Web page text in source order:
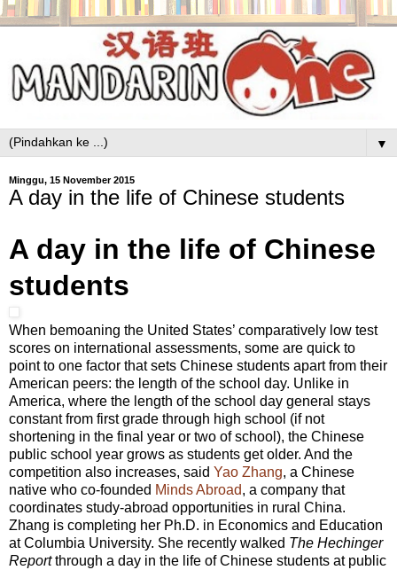
▼
Minggu, 15 November 2015
A day in the life of Chinese students
A day in the life of Chinese
students
When bemoaning the United States’ comparatively low test
scores on international assessments, some are quick to
point to one factor that sets Chinese students apart from their
American peers: the length of the school day. Unlike in
America, where the length of the school day general stays
constant from first grade through high school (if not
shortening in the final year or two of school), the Chinese
public school year grows as students get older. And the
competition also increases, said Yao Zhang, a Chinese
native who co-founded Minds Abroad, a company that
coordinates study-abroad opportunities in rural China.
Zhang is completing her Ph.D. in Economics and Education
at Columbia University. She recently walked The Hechinger
Reportthrough a day in the life of Chinese students at public